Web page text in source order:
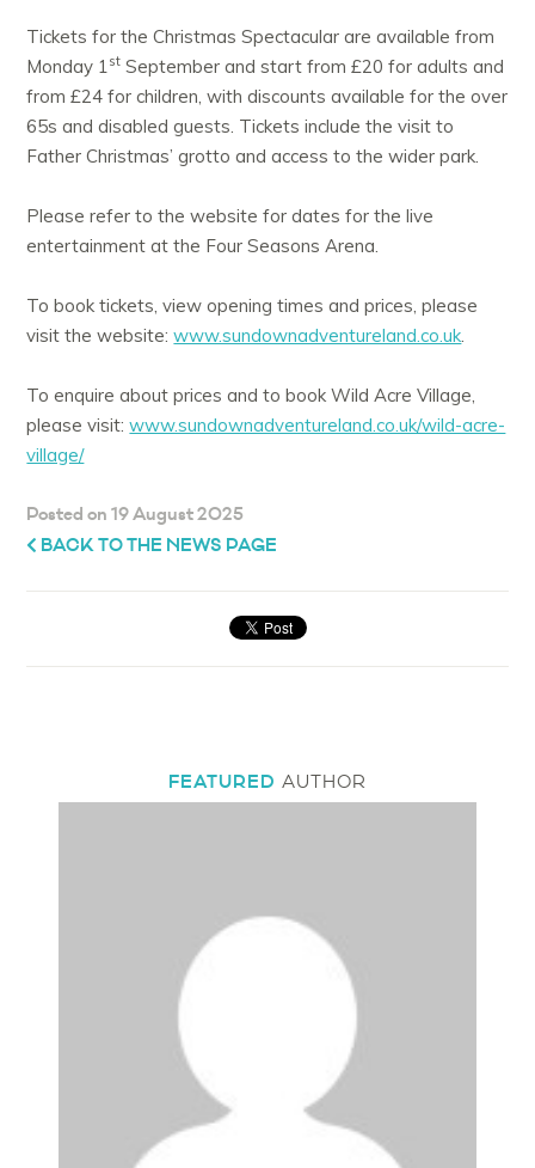
Tickets for the Christmas Spectacular are available from
Monday 1 st September and start from £20 for adults and
from £24 for children, with discounts available for the over
65s and disabled guests. Tickets include the visit to
Father Christmas’ grotto and access to the wider park.
Please refer to the website for dates for the live
entertainment at the Four Seasons Arena.
To book tickets, view opening times and prices, please
visit the website:www.sundownadventureland.co.uk
To enquire about prices and to book Wild Acre Village,
please visit:www.sundownadventureland.co.uk/wild-acre-
village/
Posted on 19 August 2025
BACK TO THE NEWS PAGE
FEATURED AUTHOR